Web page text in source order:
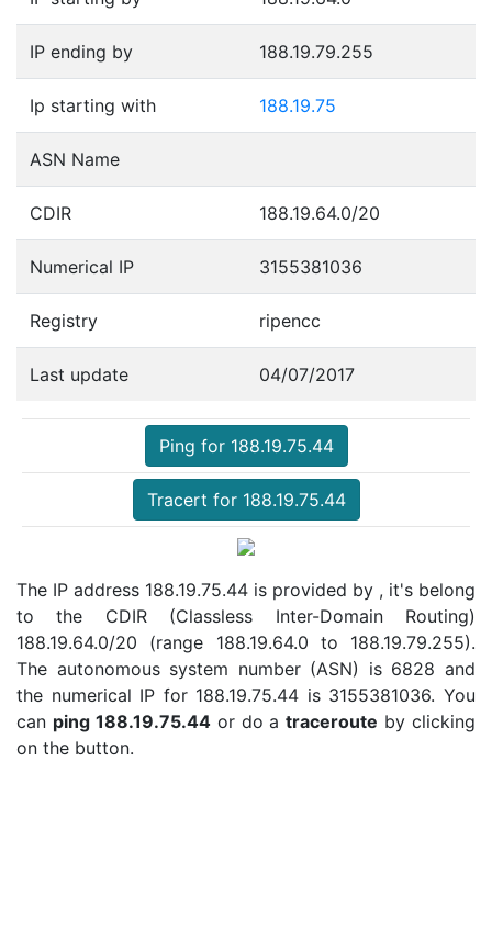
IP ending by 188.19.79.255
Ip starting with 188.19.75
ASN Name
CDIR 188.19.64.0/20
Numerical IP 3155381036
Registry ripencc
Last update 04/07/2017
Ping for 188.19.75.44
Tracert for 188.19.75.44
The IP address 188.19.75.44 is provided by , it's belong
to the CDIR (Classless Inter-Domain Routing)
188.19.64.0/20 (range 188.19.64.0 to 188.19.79.255).
The autonomous system number (ASN) is 6828 and
the numerical IP for 188.19.75.44 is 3155381036. You
can ping 188.19.75.44or do atraceroute by clicking
on the button.